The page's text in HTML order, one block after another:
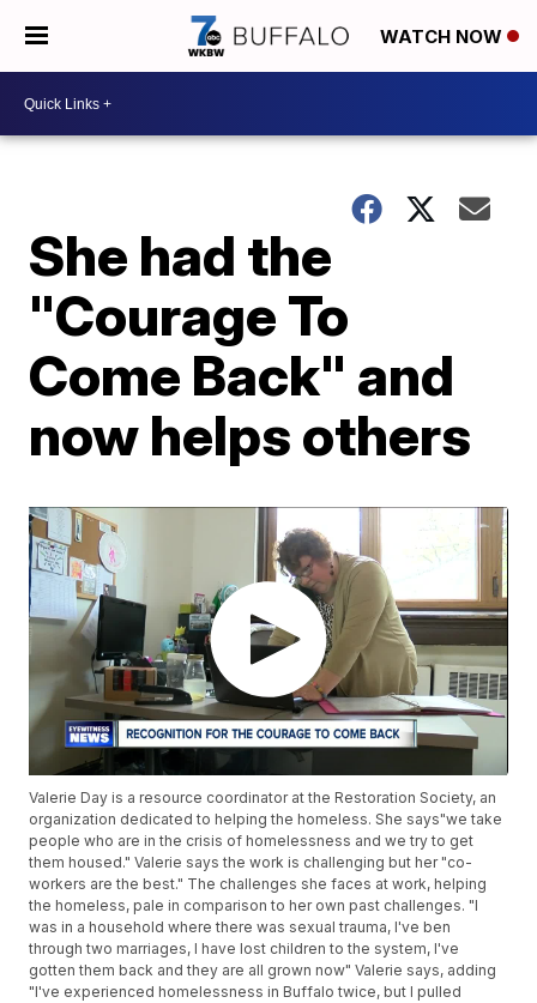
WATCH NOW
She had the
"Courage To
Come Back" and
now helps others
Valerie Day is a resource coordinator at the Restoration Society, an
organization dedicated to helping the homeless. She says"we take
people who are in the crisis of homelessness and we try to get
them housed." Valerie says the work is challenging but her "co-
workers are the best." The challenges she faces at work, helping
the homeless, pale in comparison to her own past challenges. "I
was in a household where there was sexual trauma, I've ben
through two marriages, I have lost children to the system, I've
gotten them back and they are all grown now" Valerie says, adding
"I've experienced homelessness in Buffalo twice, but I pulled